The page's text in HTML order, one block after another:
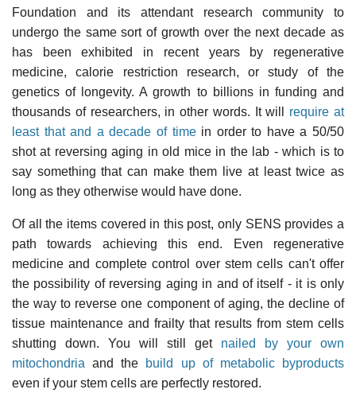
Foundation and its attendant research community to
undergo the same sort of growth over the next decade as
has been exhibited in recent years by regenerative
medicine, calorie restriction research, or study of the
genetics of longevity. A growth to billions in funding and
thousands of researchers, in other words. It will require at
least that and a decade of timein order to have a 50/50
shot at reversing aging in old mice in the lab - which is to
say something that can make them live at least twice as
long as they otherwise would have done.
Of all the items covered in this post, only SENS provides a
path towards achieving this end. Even regenerative
medicine and complete control over stem cells can't offer
the possibility of reversing aging in and of itself - it is only
the way to reverse one component of aging, the decline of
tissue maintenance and frailty that results from stem cells
shutting down. You will still get nailed by your own
mitochondria and the build up of metabolic byproducts
even if your stem cells are perfectly restored.